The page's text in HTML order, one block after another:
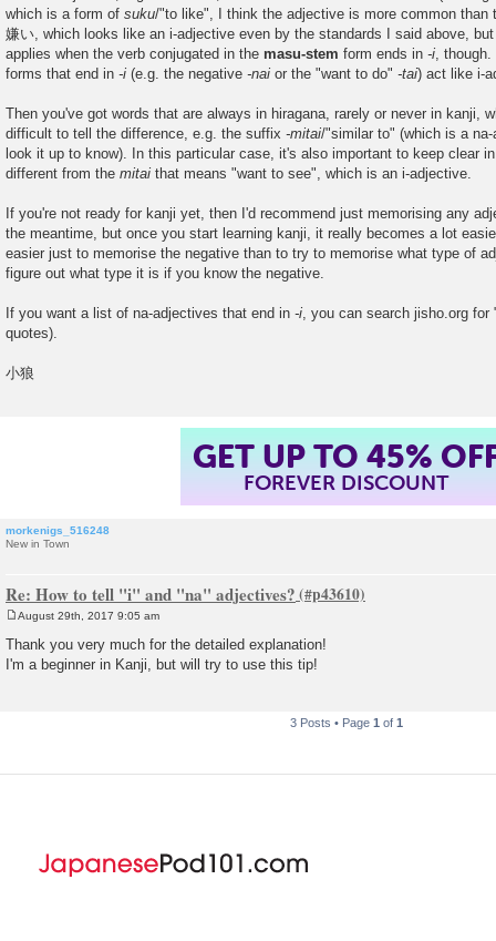
which is a form of suku/"to like", I think the adjective is more common than
嫌い, which looks like an i-adjective even by the standards I said above,
applies when the verb conjugated in the masu-stem form ends in -i, though.
forms that end in -i (e.g. the negative -nai or the "want to do" -tai) act like i-
Then you've got words that are always in hiragana, rarely or never in kanji,
difficult to tell the difference, e.g. the suffix -mitai/"similar to" (which is a
look it up to know). In this particular case, it's also important to keep clear
different from the mitai that means "want to see", which is an i-adjective.
If you're not ready for kanji yet, then I'd recommend just memorising any
the meantime, but once you start learning kanji, it really becomes a lot
easier just to memorise the negative than to try to memorise what type of
figure out what type it is if you know the negative.
If you want a list of na-adjectives that end in -i, you can search jisho.org for
quotes).
小狼
GET UP TO 45%
FOREVER DISCOUNT
morkenigs_516248
New in Town
Re: How to tell "i" and "na" adjectives?
s
t
August 29th, 2017 9:05 am
Thank you very much for the detailed explanation!
I'm a beginner in Kanji, but will try to use this tip!
3 Posts • Page 1 of 1